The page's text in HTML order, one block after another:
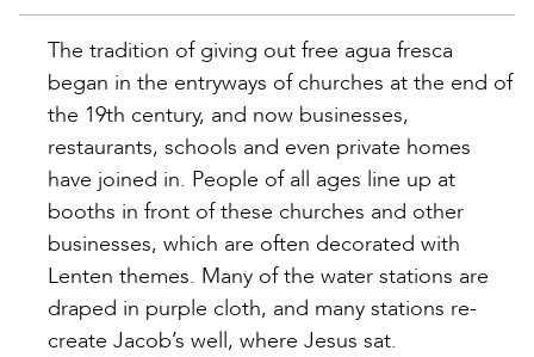
The tradition of giving out free agua fresca
began in the entryways of churches at the end of
the 19th century, and now businesses,
restaurants, schools and even private homes
have joined in. People of all ages line up at
booths in front of these churches and other
businesses, which are often decorated with
Lenten themes. Many of the water stations are
draped in purple cloth, and many stations re-
create Jacob’s well, where Jesus sat.